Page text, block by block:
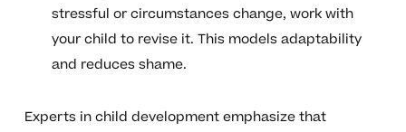
stressful or circumstances change, work with
your child to revise it. This models adaptability
and reduces shame.
Experts in child development emphasize that